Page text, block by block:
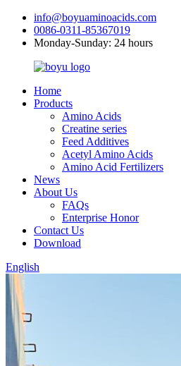
info@boyuaminoacids.com
0086-0311-85367019
Monday-Sunday: 24 hours
Home
Products
Amino Acids
Creatine series
Feed Additives
Acetyl Amino Acids
Amino Acid Fertilizers
News
About Us
FAQs
Enterprise Honor
Contact Us
Download
English